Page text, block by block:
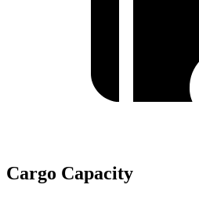
Cargo Capacity